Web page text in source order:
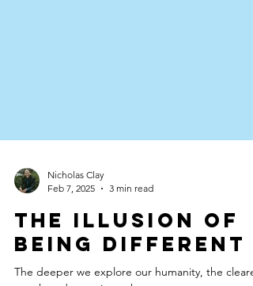
Feb 7, 2025
3 min read
The Illusion of
Being Different